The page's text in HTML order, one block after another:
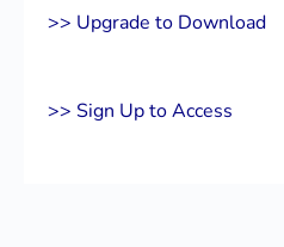
>> Upgrade to Download
>> Sign Up to Access